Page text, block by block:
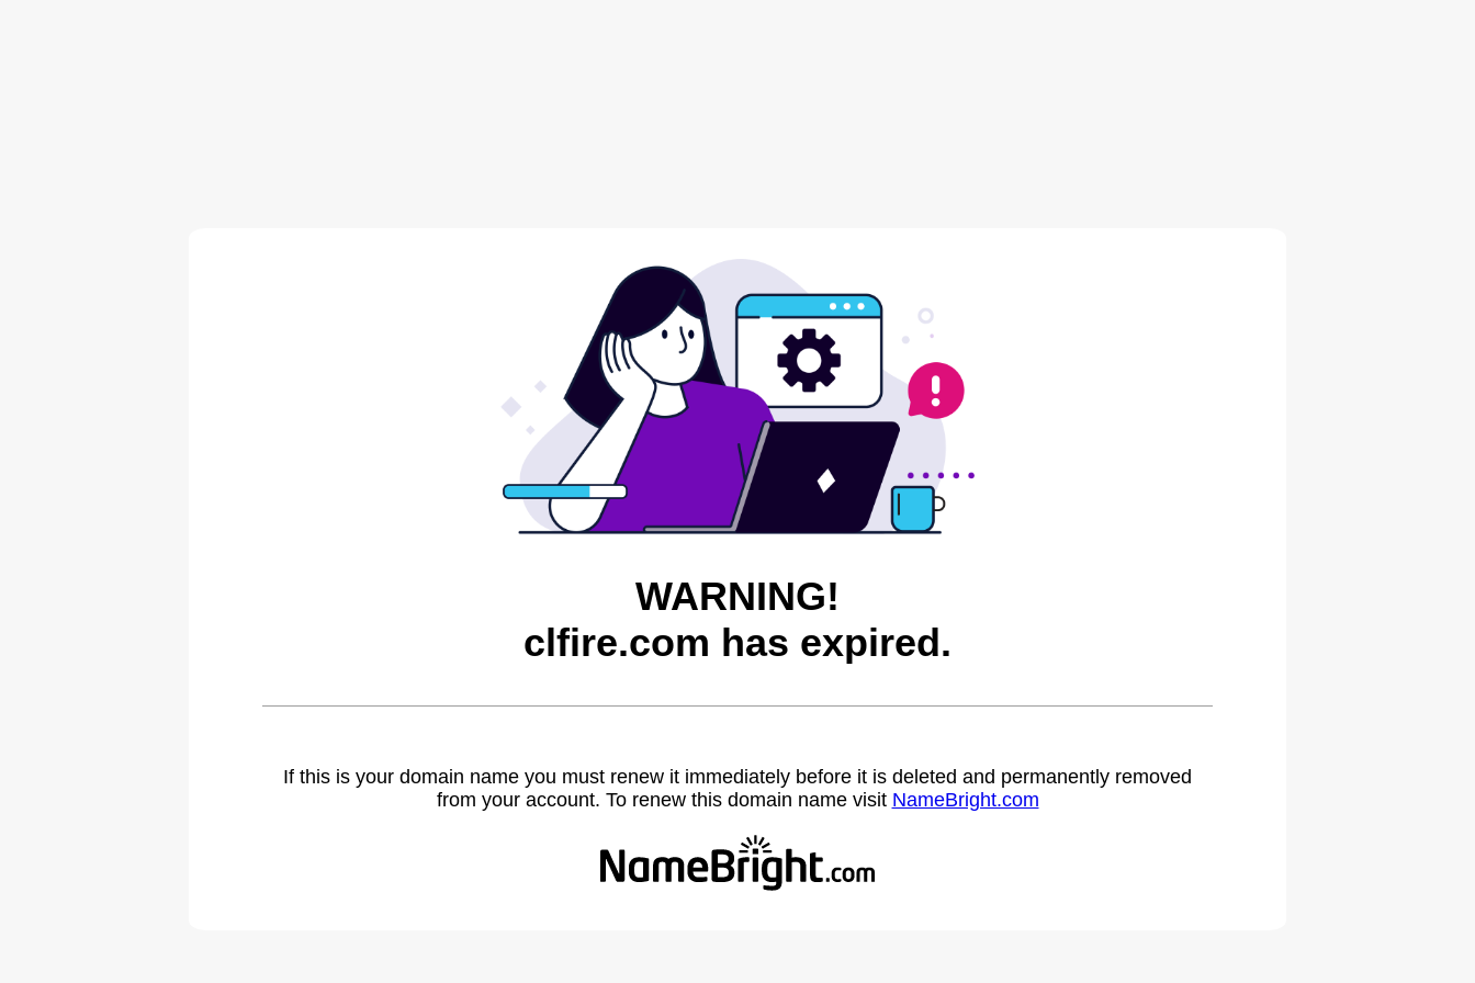
WARNING!
clfire.com has expired.
If this is your domain name you must renew it immediately before it is deleted and permanently removed
from your account. To renew this domain name visit NameBright.com